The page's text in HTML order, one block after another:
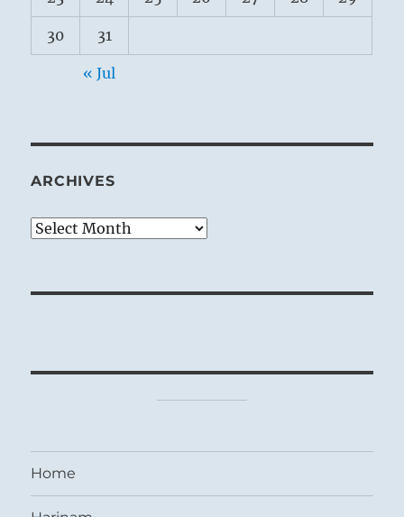
30 31
« Jul
ARCHIVES
Archives
Home